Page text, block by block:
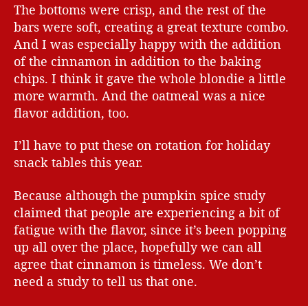
The bottoms were crisp, and the rest of the
bars were soft, creating a great texture combo.
And I was especially happy with the addition
of the cinnamon in addition to the baking
chips. I think it gave the whole blondie a little
more warmth. And the oatmeal was a nice
flavor addition, too.
I’ll have to put these on rotation for holiday
snack tables this year.
Because although the pumpkin spice study
claimed that people are experiencing a bit of
fatigue with the flavor, since it’s been popping
up all over the place, hopefully we can all
agree that cinnamon is timeless. We don’t
need a study to tell us that one.